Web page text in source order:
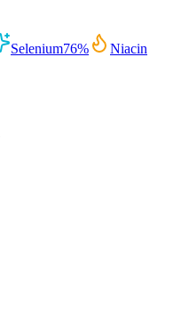
Selenium76%
Niacin